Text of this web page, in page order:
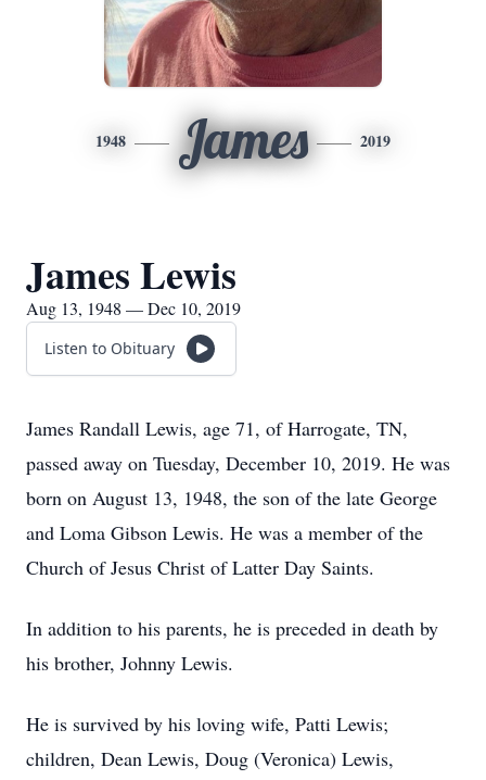
1948 James 2019
James Lewis
Aug 13, 1948 — Dec 10, 2019
Listen to Obituary
James Randall Lewis, age 71, of Harrogate, TN,
passed away on Tuesday, December 10, 2019. He was
born on August 13, 1948, the son of the late George
and Loma Gibson Lewis. He was a member of the
Church of Jesus Christ of Latter Day Saints.
In addition to his parents, he is preceded in death by
his brother, Johnny Lewis.
He is survived by his loving wife, Patti Lewis;
children, Dean Lewis, Doug (Veronica) Lewis,